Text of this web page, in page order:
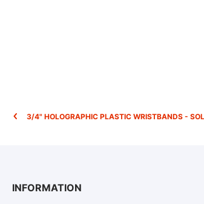
3/4" HOLOGRAPHIC PLASTIC WRISTBANDS -
INFORMATION